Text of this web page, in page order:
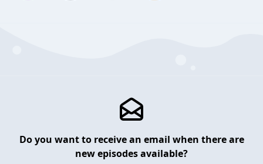
Do you want to receive an email when there are
new episodes available?